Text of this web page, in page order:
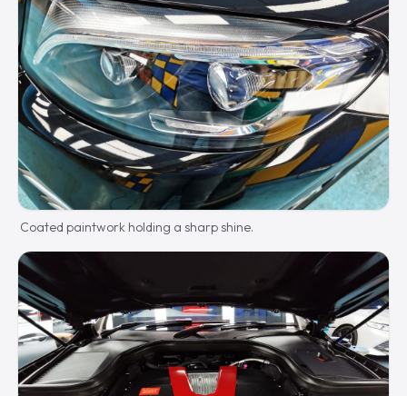
Coated paintwork holding a sharp shine.